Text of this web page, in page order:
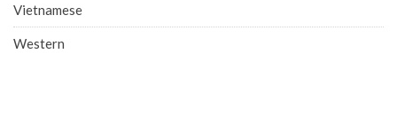
Vietnamese
Western